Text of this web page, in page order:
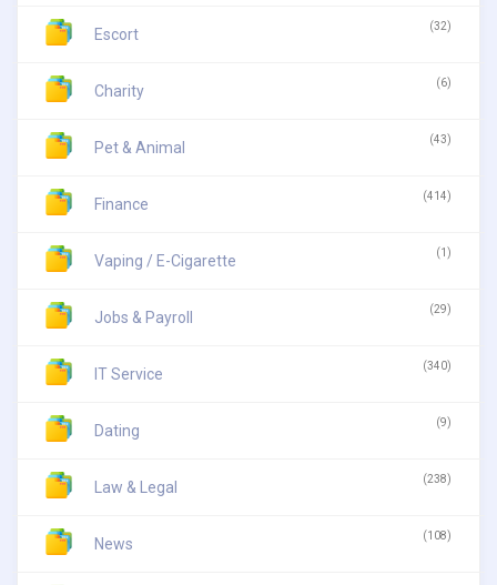
Escort (32)
Charity (6)
Pet & Animal (43)
Finance (414)
Vaping / E-Cigarette (1)
Jobs & Payroll (29)
IT Service (340)
Dating (9)
Law & Legal (238)
News (108)